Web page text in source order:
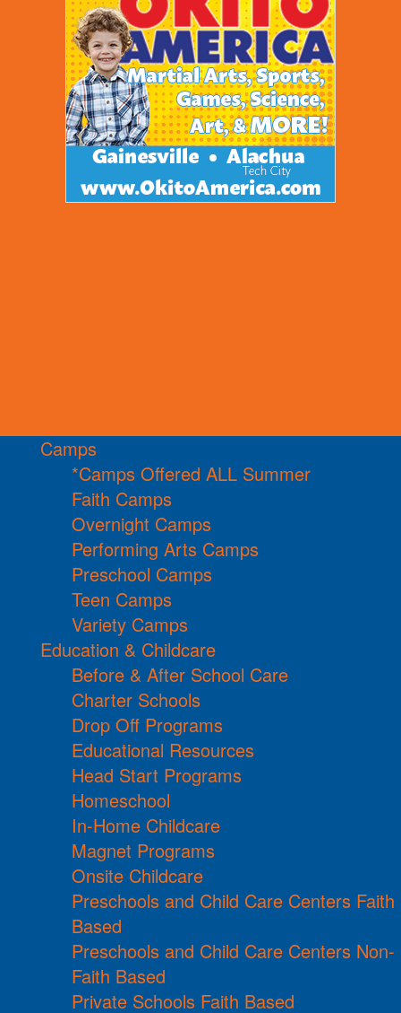
Camps
*Camps Offered ALL Summer
Faith Camps
Overnight Camps
Performing Arts Camps
Preschool Camps
Teen Camps
Variety Camps
Education & Childcare
Before & After School Care
Charter Schools
Drop Off Programs
Educational Resources
Head Start Programs
Homeschool
In-Home Childcare
Magnet Programs
Onsite Childcare
Preschools and Child Care Centers Faith
Based
Preschools and Child Care Centers Non-
Faith Based
Private Schools Faith Based